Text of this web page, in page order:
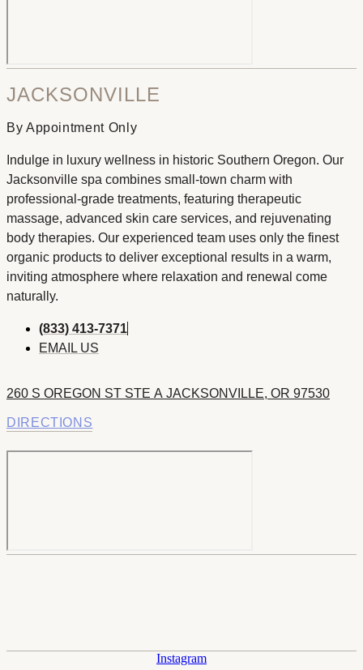
JACKSONVILLE
By Appointment Only
Indulge in luxury wellness in historic Southern Oregon. Our
Jacksonville spa combines small-town charm with
professional-grade treatments, featuring therapeutic
massage, advanced skin care services, and rejuvenating
body therapies. Our experienced team uses only the finest
organic products to deliver exceptional results in a warm,
inviting atmosphere where relaxation and renewal come
naturally.
(833) 413-7371
EMAIL US
260 S OREGON ST STE A JACKSONVILLE, OR 97530
DIRECTIONS
Instagram